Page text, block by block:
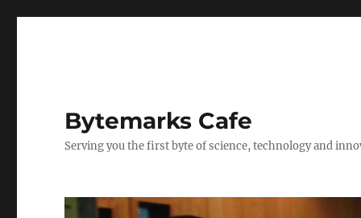
Bytemarks Cafe
Serving you the first byte of science, technology and